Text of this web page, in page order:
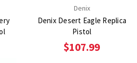
Denix
Denix Desert Eagle Replica
Pistol
$107.99